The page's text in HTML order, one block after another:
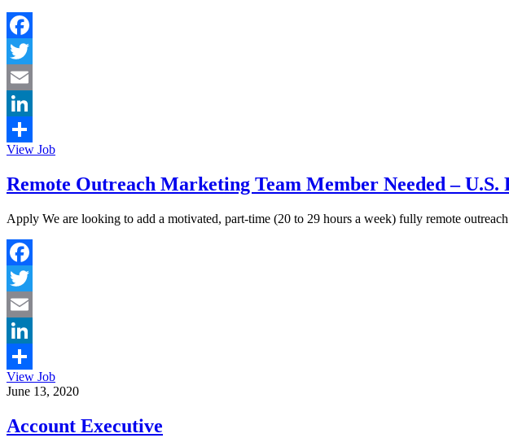
Facebook
Twitter
Email
LinkedIn
Share
View Job
Remote Outreach Marketing Team Member Needed – U.S.
Apply We are looking to add a motivated, part-time (20 to 29 hours a week) fully remote
Facebook
Twitter
Email
LinkedIn
Share
View Job
June 13, 2020
Account Executive